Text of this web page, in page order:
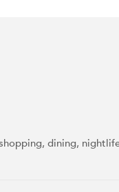
dining,